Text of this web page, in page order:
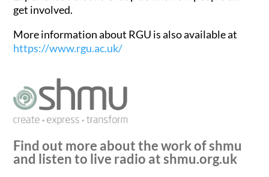
get involved.
More information about RGU is also available at
https://www.rgu.ac.uk/
Find out more about the work of shmu
and listen to live radio atshmu.org.uk